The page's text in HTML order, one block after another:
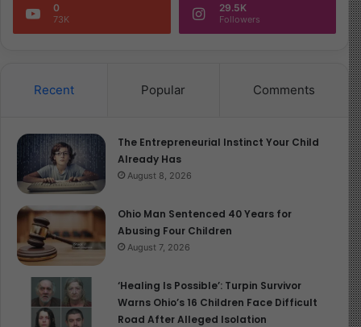
0
73K
29.5K
Followers
Recent Popular Comments
The Entrepreneurial Instinct Your Child
Already Has
August 8, 2026
Ohio Man Sentenced 40 Years for
Abusing Four Children
August 7, 2026
‘Healing Is Possible’: Turpin Survivor
Warns Ohio’s 16 Children Face Difficult
Road After Alleged Isolation